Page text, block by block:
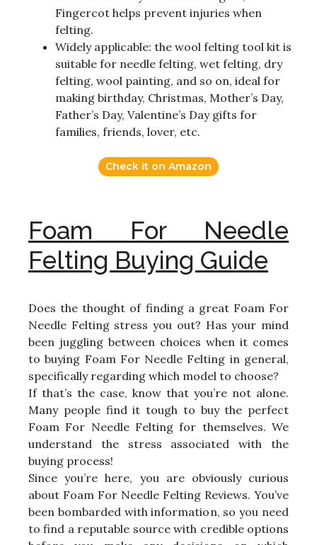
Fingercot helps prevent injuries when
felting.
Widely applicable: the wool felting tool kit is
suitable for needle felting, wet felting, dry
felting, wool painting, and so on, ideal for
making birthday, Christmas, Mother’s Day,
Father’s Day, Valentine’s Day gifts for
families, friends, lover, etc.
Check it on Amazon
Foam For Needle
Felting Buying Guide
Does the thought of finding a great Foam For
Needle Felting stress you out? Has your mind
been juggling between choices when it comes
to buying Foam For Needle Felting in general,
specifically regarding which model to choose?
If that’s the case, know that you’re not alone.
Many people find it tough to buy the perfect
Foam For Needle Felting for themselves. We
understand the stress associated with the
buying process!
Since you’re here, you are obviously curious
about Foam For Needle Felting Reviews. You’ve
been bombarded with information, so you need
to find a reputable source with credible options